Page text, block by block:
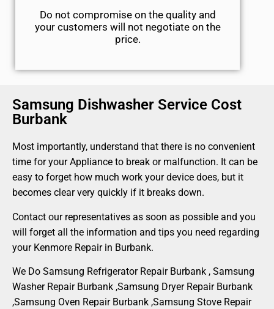
​Do not compromise on the quality and
your customers will not negotiate on the
price.
Samsung Dishwasher Service Cost
Burbank
Most importantly, understand that there is no convenient
time for your Appliance to break or malfunction. It can be
easy to forget how much work your device does, but it
becomes clear very quickly if it breaks down.
Contact our representatives as soon as possible and you
will forget all the information and tips you need regarding
your Kenmore Repair in Burbank.
We Do Samsung Refrigerator Repair Burbank , Samsung
Washer Repair Burbank ,Samsung Dryer Repair Burbank
,Samsung Oven Repair Burbank ,Samsung Stove Repair